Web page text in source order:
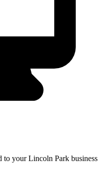
to your Lincoln Park business